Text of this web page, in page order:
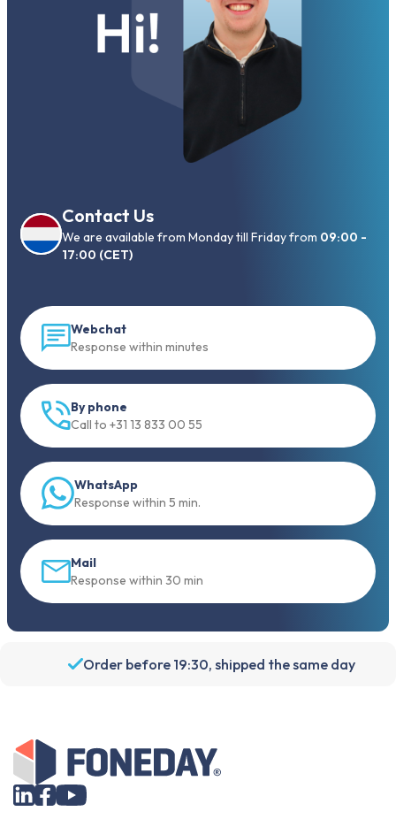
Contact Us
We are available from Monday till Friday from 09:00 -
17:00 (CET)
Webchat
Response within minutes
By phone
Call to +31 13 833 00 55
WhatsApp
Response within 5 min.
Mail
Response within 30 min
Order before 19:30, shipped the same day